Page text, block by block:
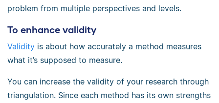
problem from multiple perspectives and levels.
To enhance validity
Validity is about how accurately a method measures
what it’s supposed to measure.
You can increase the validity of your research through
triangulation. Since each method has its own strengths